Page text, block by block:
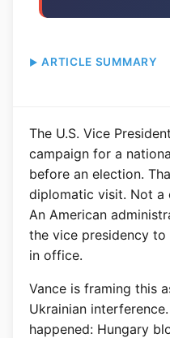
ARTICLE SUMMARY
The U.S. Vice
campaign for a
before an election.
diplomatic visit. Not a
An American
the vice presidency
in office.
Vance is framing this
Ukrainian
happened: Hungary